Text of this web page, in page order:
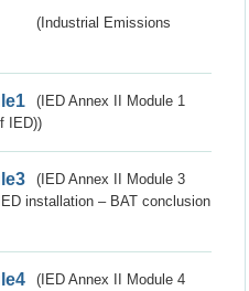
(Industrial Emissions
(IED Annex II Module 1
IED))
(IED Annex II Module 3
installation – BAT conclusion
(IED Annex II Module 4